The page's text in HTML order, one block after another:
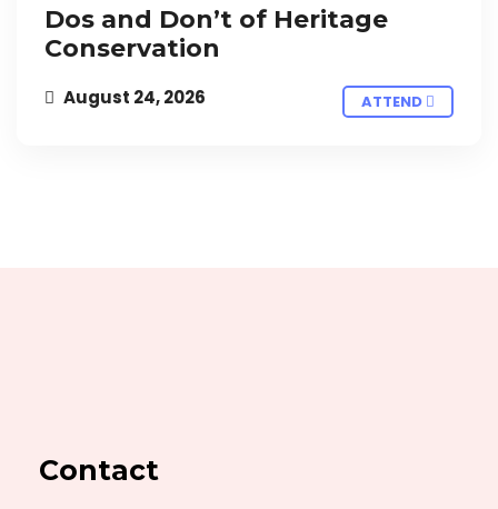
Dos and Don’t of Heritage
Conservation
August 24, 2026 ATTEND
Contact